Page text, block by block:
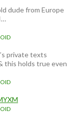
dude from Europe
private texts
this holds true even